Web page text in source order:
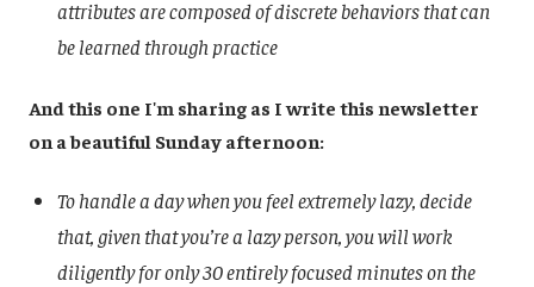
attributes are composed of discrete behaviors that can
be learned through practice
And this one I'm sharing as I write this newsletter
on a beautiful Sunday afternoon:
To handle a day when you feel extremely lazy, decide
that, given that you’re a lazy person, you will work
diligently for only 30 entirely focused minutes on the